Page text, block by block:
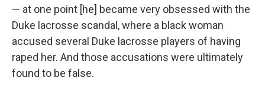
— at one point [he] became very obsessed with the
Duke lacrosse scandal, where a black woman
accused several Duke lacrosse players of having
raped her. And those accusations were ultimately
found to be false.